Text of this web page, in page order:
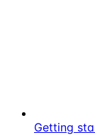
Getting